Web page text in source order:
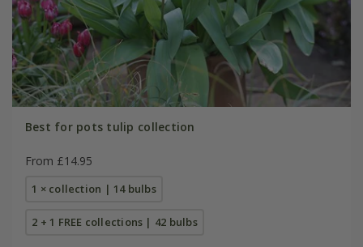
Best for pots tulip collection
From £14.95
1 × collection | 14 bulbs
2 + 1 FREE collections | 42 bulbs